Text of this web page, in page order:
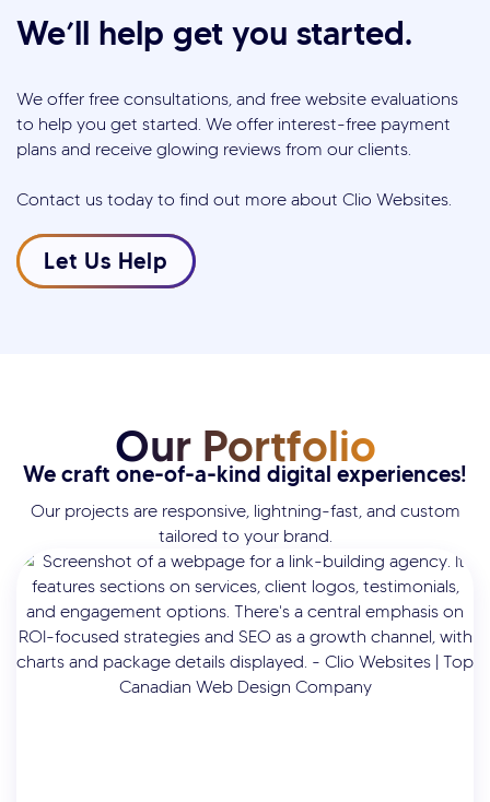
We’ll help get you started.
We offer free consultations, and free website evaluations
to help you get started. We offer interest-free payment
plans and receive glowing reviews from our clients.
Contact us today to find out more about Clio Websites.
Let Us Help
Our Portfolio
We craft one-of-a-kind digital experiences!
Our projects are responsive, lightning-fast, and custom
tailored to your brand.